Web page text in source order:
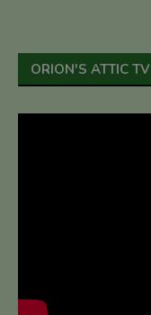
ORION'S ATTIC TV